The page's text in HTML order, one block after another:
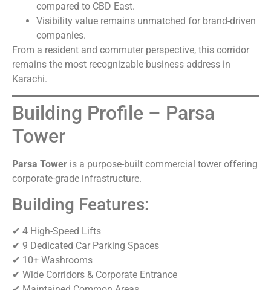
compared to CBD East.
Visibility value remains unmatched for brand-driven
companies.
From a resident and commuter perspective, this corridor
remains the most recognizable business address in
Karachi.
Building Profile – Parsa
Tower
Parsa Tower is a purpose-built commercial tower offering
corporate-grade infrastructure.
Building Features:
✔ 4 High-Speed Lifts
✔ 9 Dedicated Car Parking Spaces
✔ 10+ Washrooms
✔ Wide Corridors & Corporate Entrance